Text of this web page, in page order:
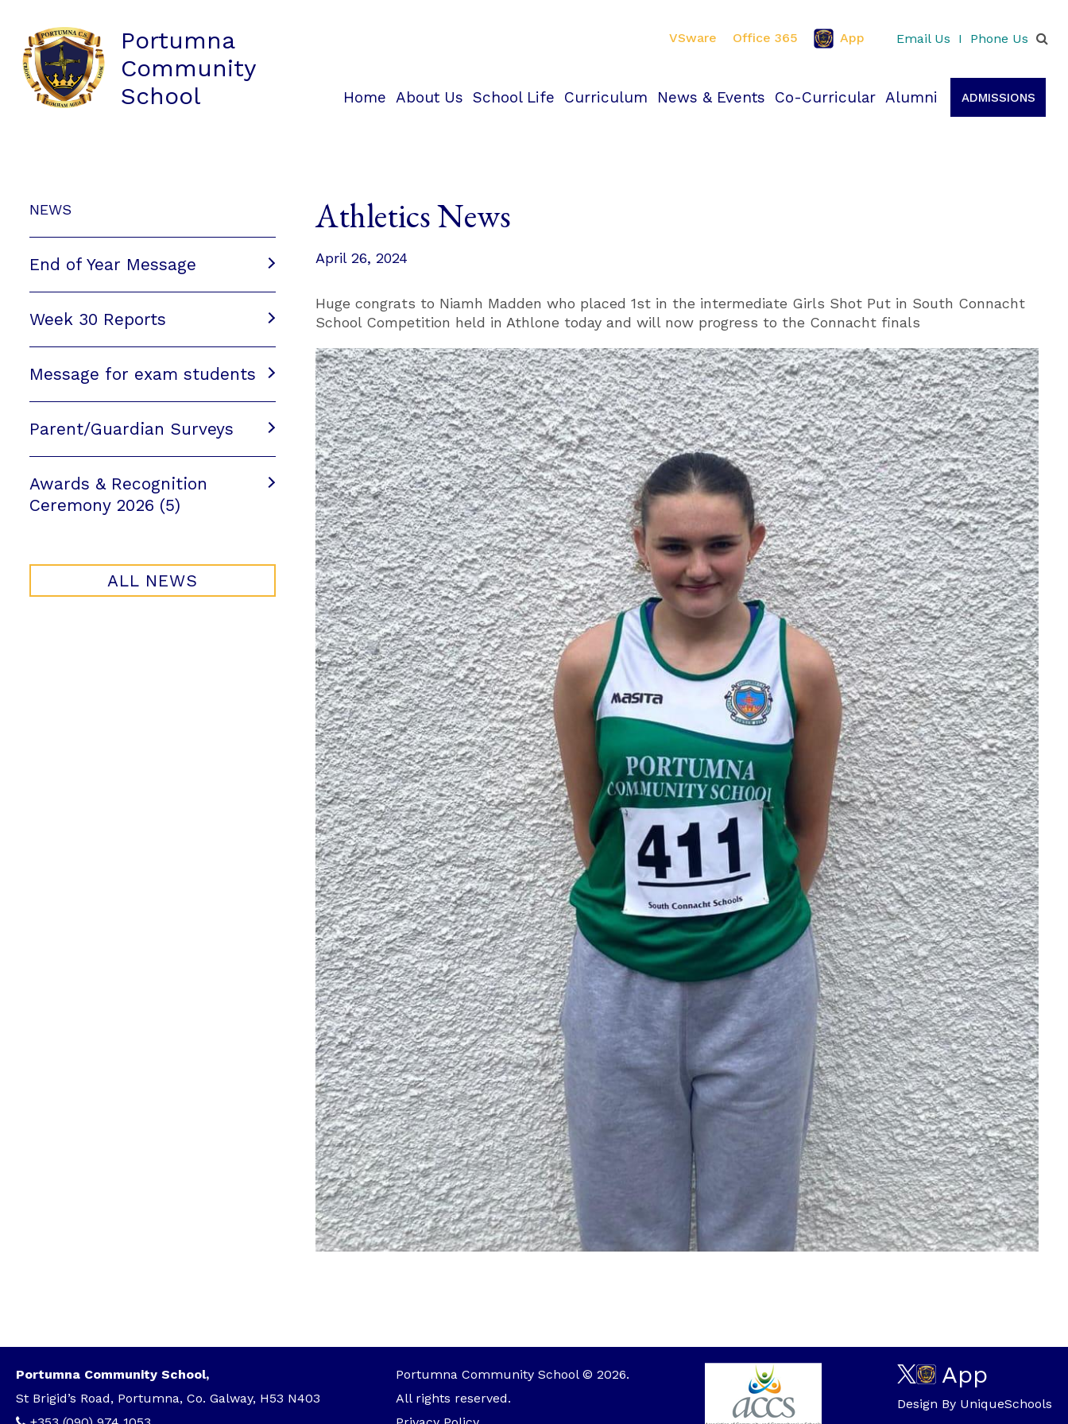
VSware Office 365 App Email Us I Phone Us
Portumna
Community
School
Home About Us School Life Curriculum News & Events Co-Curricular Alumni ADMISSIONS
NEWS
End of Year Message
Week 30 Reports
Message for exam students
Parent/Guardian Surveys
Awards & Recognition
Ceremony 2026 (5)
ALL NEWS
Athletics News
April 26, 2024
Huge congrats to Niamh Madden who placed 1st in the intermediate Girls Shot Put in South Connacht
School Competition held in Athlone today and will now progress to the Connacht finals
Portumna Community School,
St Brigid’s Road, Portumna, Co. Galway, H53 N403
Portumna Community School © 2026.
All rights reserved.
App
Design By UniqueSchools